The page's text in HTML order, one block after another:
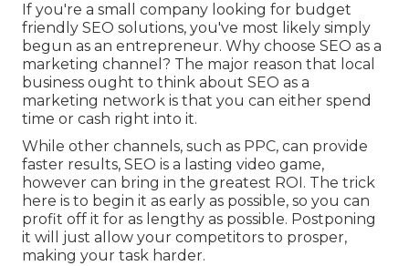
If you're a small company looking for budget
friendly SEO solutions, you've most likely simply
begun as an entrepreneur. Why choose SEO as a
marketing channel? The major reason that local
business ought to think about SEO as a
marketing network is that you can either spend
time or cash right into it.
While other channels, such as PPC, can provide
faster results, SEO is a lasting video game,
however can bring in the greatest ROI. The trick
here is to begin it as early as possible, so you can
profit off it for as lengthy as possible. Postponing
it will just allow your competitors to prosper,
making your task harder.